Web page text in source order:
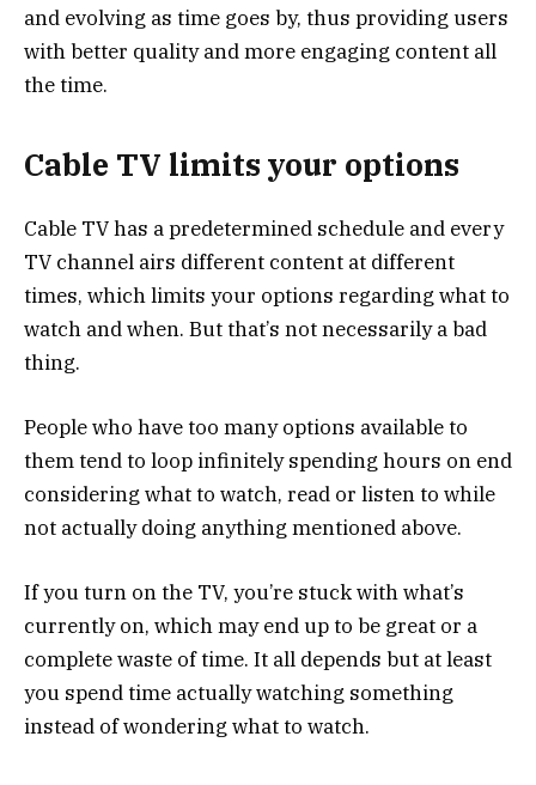
and evolving as time goes by, thus providing users
with better quality and more engaging content all
the time.
Cable TV limits your options
Cable TV has a predetermined schedule and every
TV channel airs different content at different
times, which limits your options regarding what to
watch and when. But that’s not necessarily a bad
thing.
People who have too many options available to
them tend to loop infinitely spending hours on end
considering what to watch, read or listen to while
not actually doing anything mentioned above.
If you turn on the TV, you’re stuck with what’s
currently on, which may end up to be great or a
complete waste of time. It all depends but at least
you spend time actually watching something
instead of wondering what to watch.